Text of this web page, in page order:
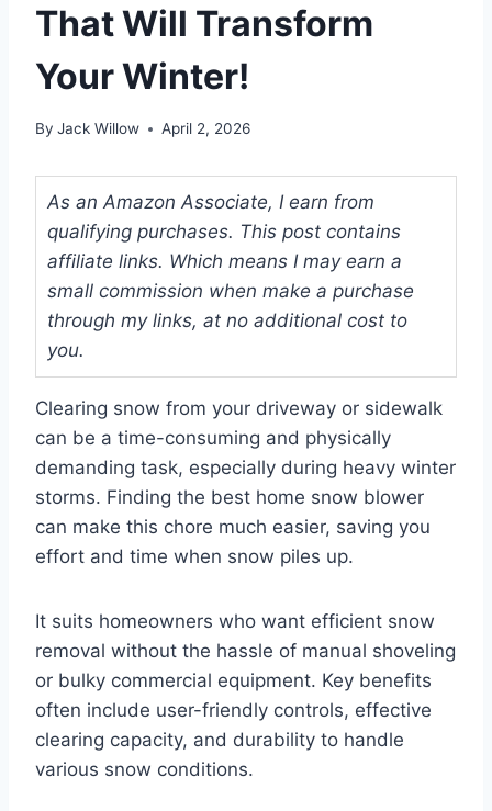
That Will Transform
Your Winter!
By Jack Willow April 2, 2026
As an Amazon Associate, I earn from
qualifying purchases. This post contains
affiliate links. Which means I may earn a
small commission when make a purchase
through my links, at no additional cost to
you.
Clearing snow from your driveway or sidewalk
can be a time-consuming and physically
demanding task, especially during heavy winter
storms. Finding the best home snow blower
can make this chore much easier, saving you
effort and time when snow piles up.
It suits homeowners who want efficient snow
removal without the hassle of manual shoveling
or bulky commercial equipment. Key benefits
often include user-friendly controls, effective
clearing capacity, and durability to handle
various snow conditions.